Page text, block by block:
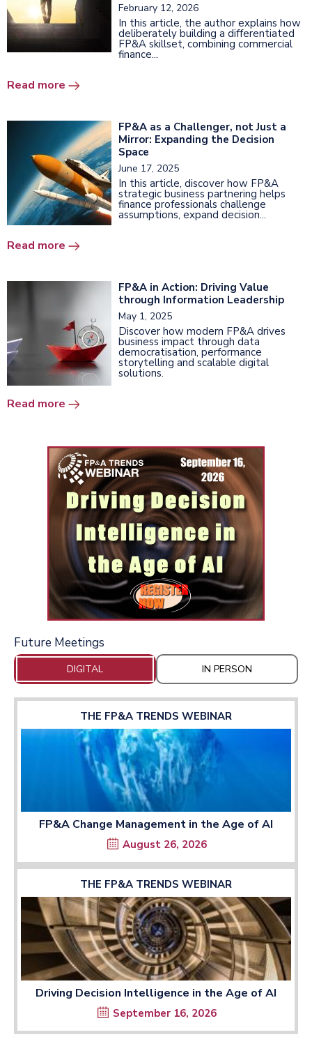
February 12, 2026
In this article, the author explains how
deliberately building a differentiated
FP&A skillset, combining commercial
finance...
Read more
FP&A as a Challenger, not Just a
Mirror: Expanding the Decision
Space
June 17, 2025
In this article, discover how FP&A
strategic business partnering helps
finance professionals challenge
assumptions, expand decision...
Read more
FP&A in Action: Driving Value
through Information Leadership
May 1, 2025
Discover how modern FP&A drives
business impact through data
democratisation, performance
storytelling and scalable digital
solutions.
Read more
Future Meetings
DIGITAL IN PERSON
THE FP&A TRENDS WEBINAR
FP&A Change Management in the Age of AI
August 26, 2026
THE FP&A TRENDS WEBINAR
Driving Decision Intelligence in the Age of AI
September 16, 2026